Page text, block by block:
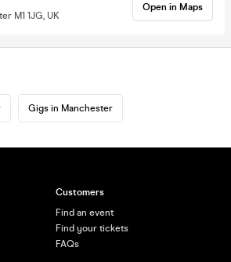
M1 1JG, UK
Open in Maps
Gigs in Manchester
Customers
Find an event
Find your tickets
FAQs